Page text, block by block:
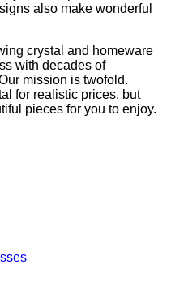
also make wonderful
crystal and homeware
with decades of
mission is twofold.
for realistic prices, but
pieces for you to enjoy.